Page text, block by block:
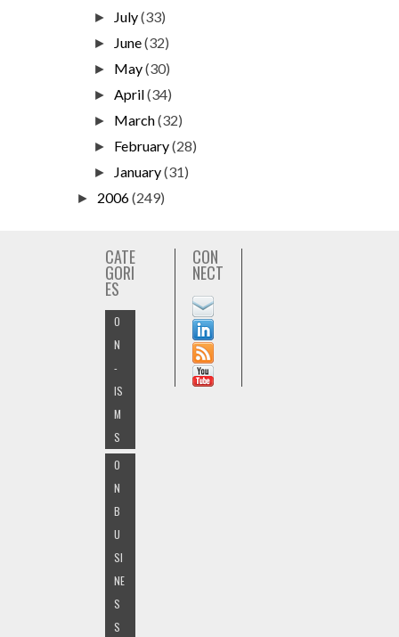
► July(33)
► June(32)
► May(30)
►April(34)
► March(32)
► February(28)
► January(31)
► 2006(249)
CATE
GORI
ES
O
N
-
IS
M
S
O
N
B
U
SI
NE
S
S
CON
NECT